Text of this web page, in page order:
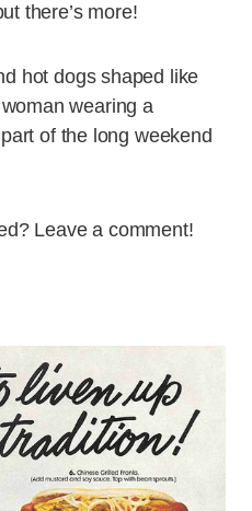
there’s more!
hot dogs shaped like
wearing a
of the long weekend
Leave a comment!